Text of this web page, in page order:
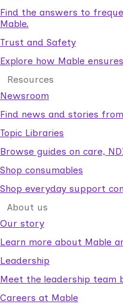
Find the answers to
Mable.
Trust and Safety
Explore how Mable
Resources
Newsroom
Find news and stories
Topic Libraries
Browse guides on care,
Shop consumables
Shop everyday support
About us
Our story
Learn more about Mable
Leadership
Meet the leadership team
Careers at Mable